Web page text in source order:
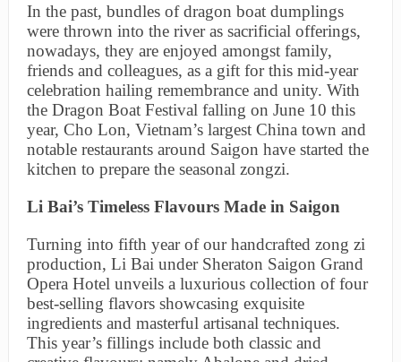
In the past, bundles of dragon boat dumplings
were thrown into the river as sacrificial offerings,
nowadays, they are enjoyed amongst family,
friends and colleagues, as a gift for this mid-year
celebration hailing remembrance and unity. With
the Dragon Boat Festival falling on June 10 this
year, Cho Lon, Vietnam’s largest China town and
notable restaurants around Saigon have started the
kitchen to prepare the seasonal zongzi.
Li Bai’s Timeless Flavours Made in Saigon
Turning into fifth year of our handcrafted zong zi
production, Li Bai under Sheraton Saigon Grand
Opera Hotel unveils a luxurious collection of four
best-selling flavors showcasing exquisite
ingredients and masterful artisanal techniques.
This year’s fillings include both classic and